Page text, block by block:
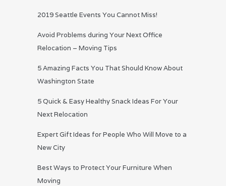
2019 Seattle Events You Cannot Miss!
Avoid Problems during Your Next Office
Relocation – Moving Tips
5 Amazing Facts You That Should Know About
Washington State
5 Quick & Easy Healthy Snack Ideas For Your
Next Relocation
Expert Gift Ideas for People Who Will Move to a
New City
Best Ways to Protect Your Furniture When
Moving